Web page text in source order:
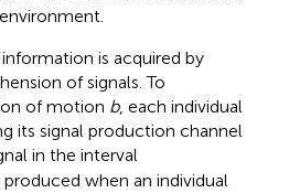
is acquired by
of signals. To
of motion b, each individual
its signal production channel
in the interval
produced when an individual